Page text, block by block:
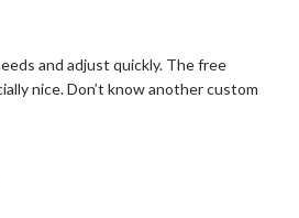
and adjust quickly. The free
nice. Don’t know another custom
on Review by Coastal Reign Team